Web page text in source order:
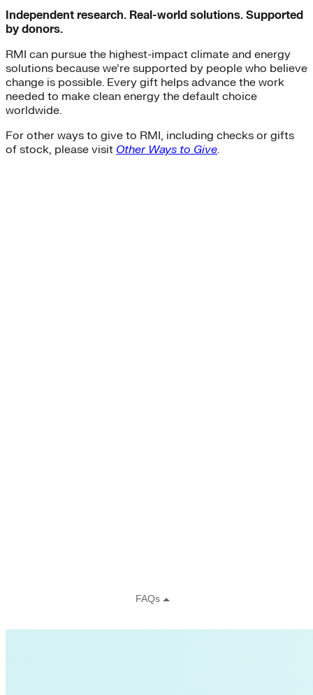
Independent research. Real-world solutions. Supported
by donors.
RMI can pursue the highest-impact climate and energy
solutions because we’re supported by people who believe
change is possible. Every gift helps advance the work
needed to make clean energy the default choice
worldwide.
For other ways to give to RMI, including checks or gifts
of stock, please visit Other Ways to Give.